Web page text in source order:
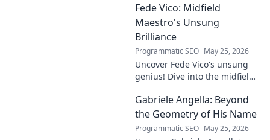
journey, rise, and lasting
legacy in this insightful blog
post!
Fede Vico: Midfield
Maestro's Unsung
Brilliance
Programmatic SEO May 25, 2026
Uncover Fede Vico's unsung
genius! Dive into the midfield
impact, and why he's a hidden
gem. Click to explore.
Gabriele Angella: Beyond
the Geometry of His Name
Programmatic SEO May 25, 2026